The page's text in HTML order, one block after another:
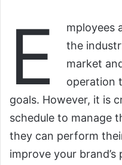
E
mployees
the
market
operation
goals. However, it is
schedule to manage
they can perform
improve your